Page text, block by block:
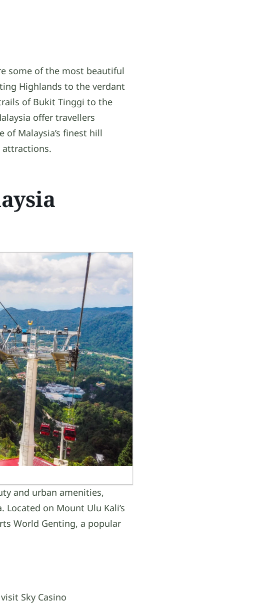
some of the most beautiful
Highlands to the verdant
of Bukit Tinggi to the
offer travellers
of Malaysia’s finest hill
attractions.
and urban amenities,
on Mount Ulu Kali’s
World Genting, a popular
Sky Casino